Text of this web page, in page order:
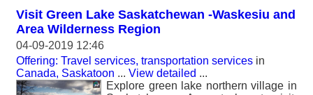
Visit Green Lake Saskatchewan -Waskesiu and
Area Wilderness Region
04-09-2019 12:46
Offering: Travel services, transportation services in
Canada, Saskatoon ... View detailed ...
Explore green lake northern village in